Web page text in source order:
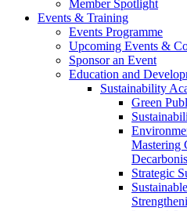
Member Spotlight
Events & Training
Events Programme
Upcoming Events &
Sponsor an Event
Education and
Sustainability
Green
Mastering
Strategic